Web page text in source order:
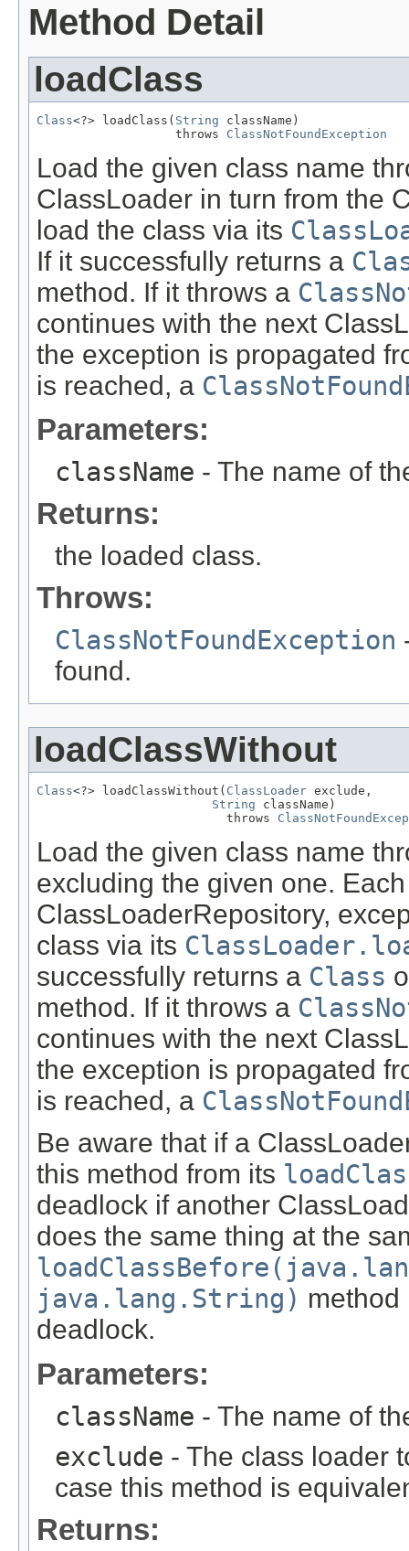
Method Detail
loadClass
Class<?> loadClass( String className)
                   throws
ClassNotFoundException
Load the given class name
ClassLoader in turn from the
load the class via its
If it successfully returns a
method. If it throws a
continues with the next
the exception is propagated
is reached, a
Parameters:
className - The name of
Returns:
the loaded class.
Throws:
ClassNotFoundException
found.
loadClassWithout
Class<?> loadClassWithout( ClassLoader exclude,
String className)
                          throws
Load the given class name
excluding the given one.
ClassLoaderRepository,
class via its
successfully returns a Class
method. If it throws a
continues with the next
the exception is propagated
is reached, a
Be aware that if a
this method from its
deadlock if another
does the same thing at the
java.lang.String) method
deadlock.
Parameters:
className - The name of
exclude - The class loader
case this method is
Returns: